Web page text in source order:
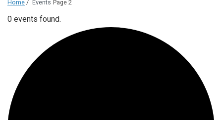
Home / Events Page 2
0 events found.